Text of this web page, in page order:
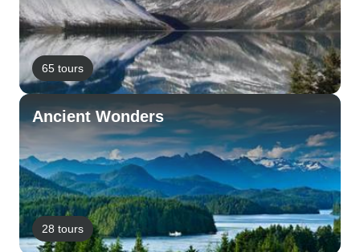
65 tours
Ancient Wonders
28 tours